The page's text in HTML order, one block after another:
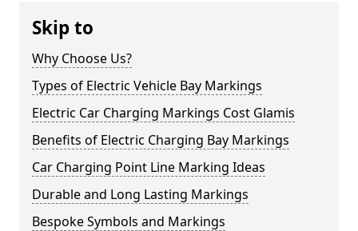
Skip to
Why Choose Us?
Types of Electric Vehicle Bay Markings
Electric Car Charging Markings Cost Glamis
Benefits of Electric Charging Bay Markings
Car Charging Point Line Marking Ideas
Durable and Long Lasting Markings
Bespoke Symbols and Markings